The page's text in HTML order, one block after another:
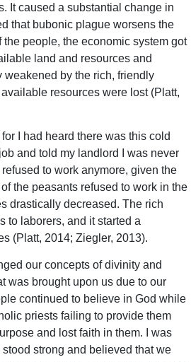
It caused a substantial change in
that bubonic plague worsens the
people, the economic system got
land and resources and
weakened by the rich, friendly
resources were lost (Platt,
I had heard there was this cold
and told my landlord I was never
to work anymore, given the
the peasants refused to work in the
drastically decreased. The rich
to laborers, and it started a
(Platt, 2014; Ziegler, 2013).
our concepts of divinity and
was brought upon us due to our
continued to believe in God while
priests failing to provide them
and lost faith in them. I was
strong and believed that we